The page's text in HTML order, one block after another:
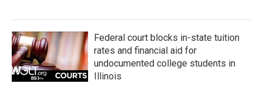
Federal court blocks in-state tuition
rates and financial aid for
undocumented college students in
Illinois